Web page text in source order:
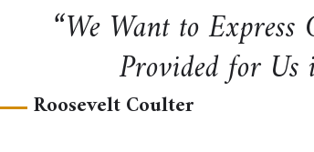
“We Want to
Provided for
Roosevelt Coulter